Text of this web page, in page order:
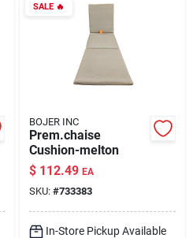
SALE🔥
BOJER INC
Prem.chaise
Cushion-melton
$ 112.49 EA
SKU: #733383
In-Store Pickup Available